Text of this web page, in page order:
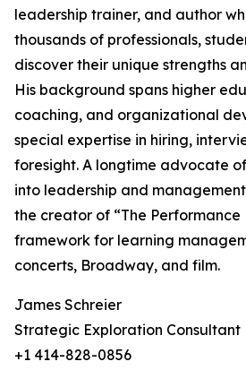
leadership trainer, and author
thousands of professionals,
discover their unique strengths
His background spans higher
coaching, and organizational
special expertise in hiring,
foresight. A longtime advocate
into leadership and
the creator of “The Performance
framework for learning
concerts, Broadway, and film.
James Schreier
Strategic Exploration Consultant
+1 414-828-0856